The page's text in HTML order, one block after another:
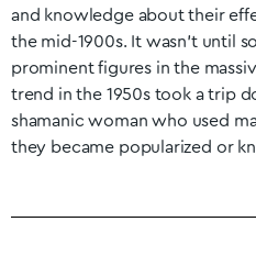
and knowledge about their
the mid-1900s. It wasn’t until
prominent figures in the
trend in the 1950s took a trip
shamanic woman who used
they became popularized or